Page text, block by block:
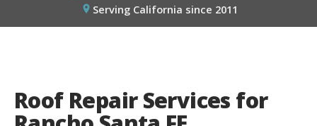
Serving California since 2011
Roof Repair Services for